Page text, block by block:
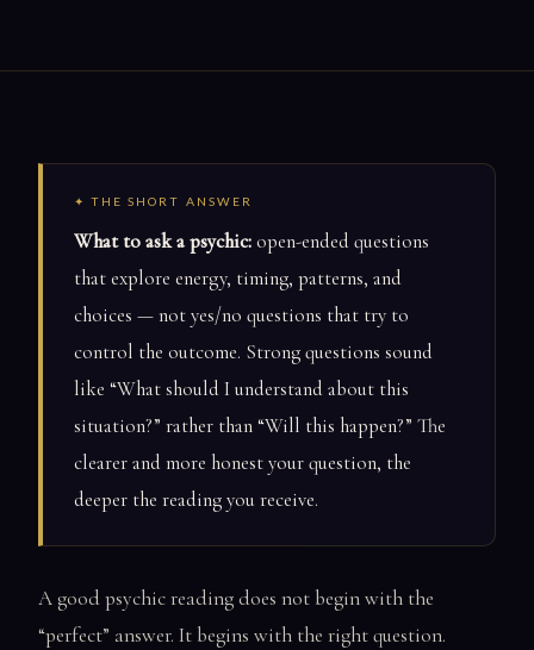
✦ THE SHORT ANSWER
What to ask a psychic:open-ended questions
that explore energy, timing, patterns, and
choices — not yes/no questions that try to
control the outcome. Strong questions sound
like “What should I understand about this
situation?” rather than “Will this happen?” The
clearer and more honest your question, the
deeper the reading you receive.
A good psychic reading does not begin with the
“perfect” answer. It begins with the right question.